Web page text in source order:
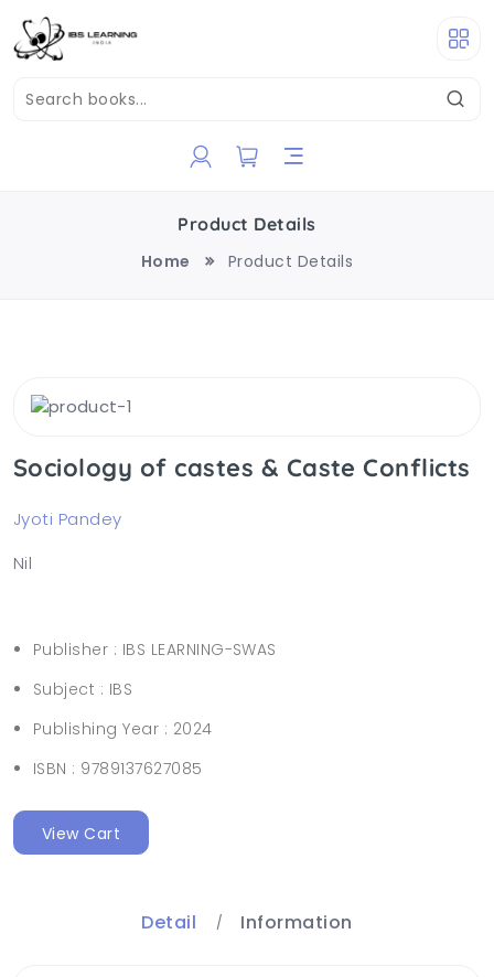
Product Details
Home
Product Details
Sociology of castes & Caste Conflicts
Jyoti Pandey
Nil
Publisher : IBS LEARNING-SWAS
Subject : IBS
Publishing Year : 2024
ISBN : 9789137627085
View Cart
Detail Information